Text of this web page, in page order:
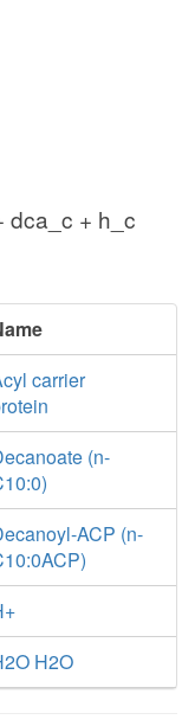
dca_c + h_c
carrier
(n-
ACP (n-
H2O